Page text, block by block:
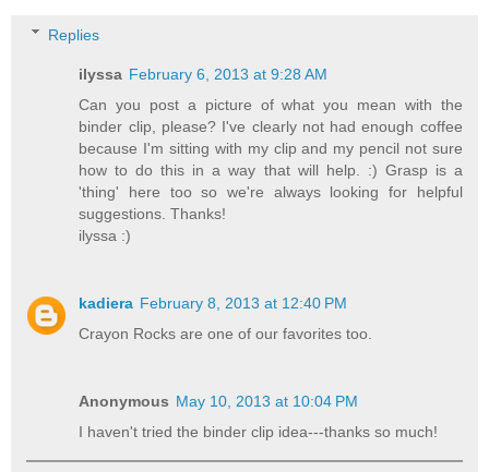
Replies
ilyssa February 6, 2013 at 9:28 AM
Can you post a picture of what you mean with the
binder clip, please? I've clearly not had enough coffee
because I'm sitting with my clip and my pencil not sure
how to do this in a way that will help. :) Grasp is a
'thing' here too so we're always looking for helpful
suggestions. Thanks!
ilyssa :)
kadiera February 8, 2013 at 12:40 PM
Crayon Rocks are one of our favorites too.
Anonymous May 10, 2013 at 10:04 PM
I haven't tried the binder clip idea---thanks so much!